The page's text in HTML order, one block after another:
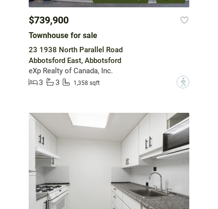
$739,900
Townhouse for sale
23 1938 North Parallel Road
Abbotsford East, Abbotsford
eXp Realty of Canada, Inc.
3
3 1,358 sqft ?